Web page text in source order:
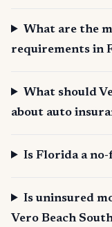
What are the
requirements in
What should
about auto
Is Florida a
Is uninsured
Vero Beach